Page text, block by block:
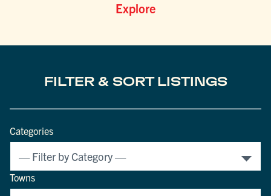
Explore
FILTER & SORT LISTINGS
Categories
Towns